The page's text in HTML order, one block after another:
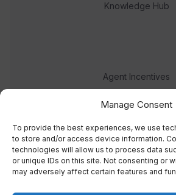
Manage Consent
To provide the best experiences, we use
to store and/or access device information.
technologies will allow us to process data
or unique IDs on this site. Not consenting or
may adversely affect certain features and
Knowledge Hub
Agent Incentives
Events
Meet the team